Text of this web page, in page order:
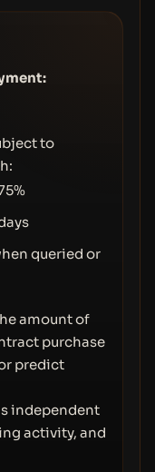
to
queried or
amount of
purchase
predict
independent
activity, and